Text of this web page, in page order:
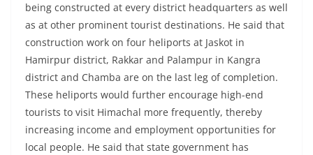
being constructed at every district headquarters as well
as at other prominent tourist destinations. He said that
construction work on four heliports at Jaskot in
Hamirpur district, Rakkar and Palampur in Kangra
district and Chamba are on the last leg of completion.
These heliports would further encourage high-end
tourists to visit Himachal more frequently, thereby
increasing income and employment opportunities for
local people. He said that state government has